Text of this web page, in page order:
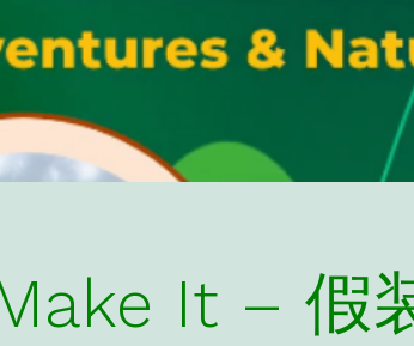
It – 假